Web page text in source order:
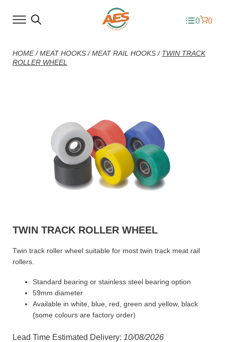
0 0
HOME/MEAT HOOKS /MEAT RAIL HOOKS / TWIN TRACK
ROLLER WHEEL
TWIN TRACK ROLLER WHEEL
Twin track roller wheel suitable for most twin track meat rail
rollers.
Standard bearing or stainless steel bearing option
59mm diameter
Available in white, blue, red, green and yellow, black
(some colours are factory order)
Lead Time Estimated Delivery: 10/08/2026